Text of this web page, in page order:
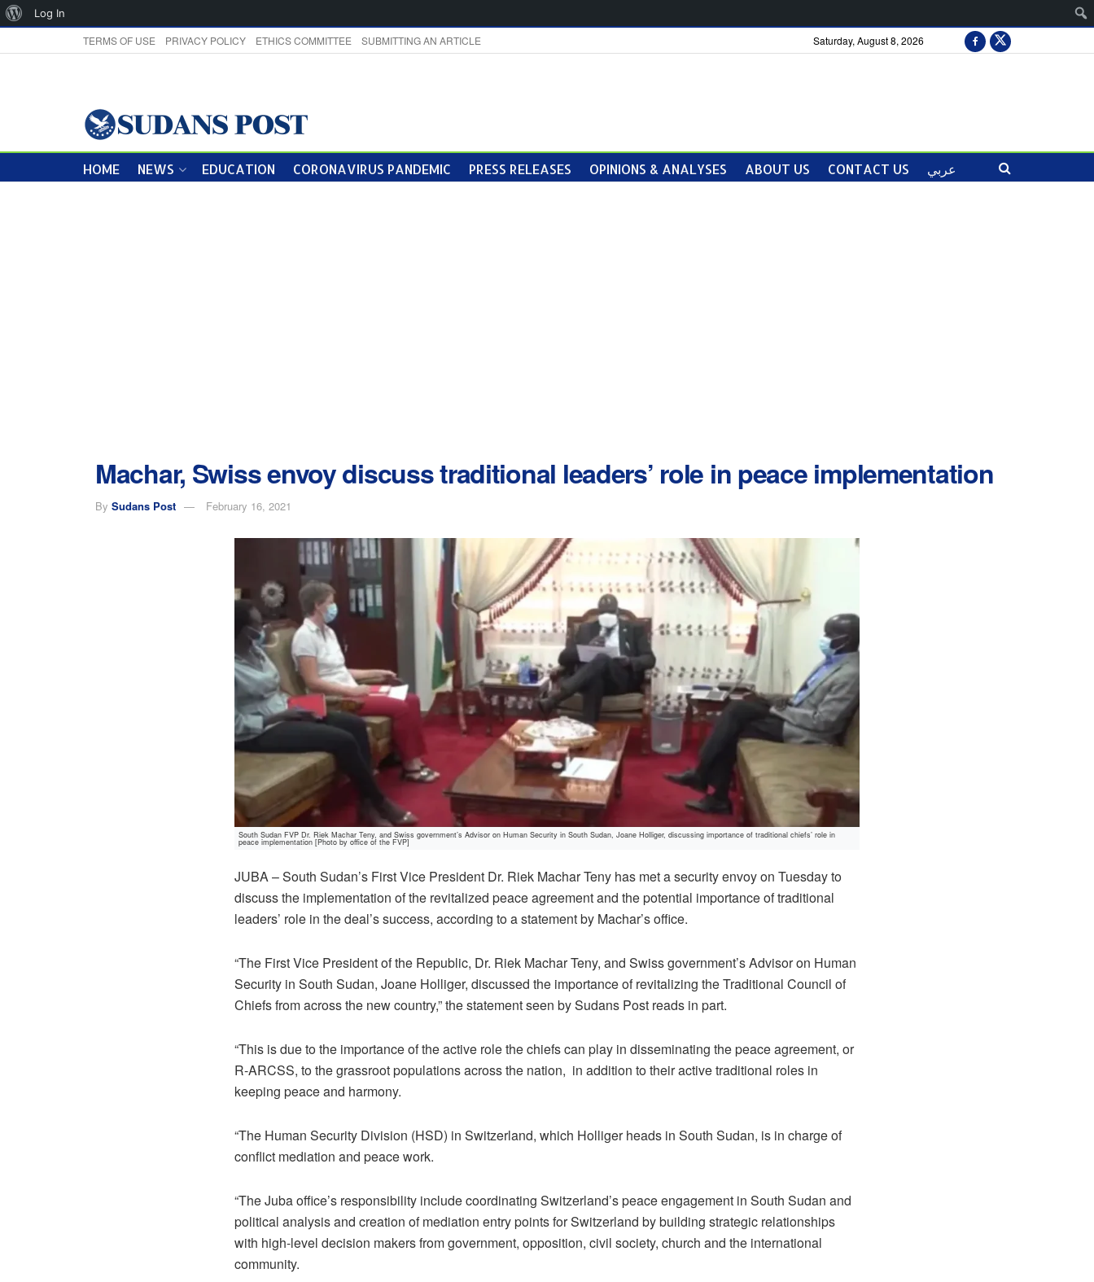
TERMS OF USE PRIVACY POLICY ETHICS COMMITTEE SUBMITTING AN ARTICLE Saturday, August 8, 2026
HOME NEWS EDUCATION CORONAVIRUS PANDEMIC PRESS RELEASES OPINIONS & ANALYSES ABOUT US CONTACT US عربي
Machar, Swiss envoy discuss traditional leaders’ role in peace implementation
By Sudans Post February 16, 2021
South Sudan FVP Dr. Riek Machar Teny, and Swiss government’s Advisor on Human Security in South Sudan, Joane Holliger, discussing importance of traditional chiefs’ role in
peace implementation [Photo by office of the FVP]
JUBA – South Sudan’s First Vice President Dr. Riek Machar Teny has met a security envoy on Tuesday to
discuss the implementation of the revitalized peace agreement and the potential importance of traditional
leaders’ role in the deal’s success, according to a statement by Machar’s office.
“The First Vice President of the Republic, Dr. Riek Machar Teny, and Swiss government’s Advisor on Human
Security in South Sudan, Joane Holliger, discussed the importance of revitalizing the Traditional Council of
Chiefs from across the new country,” the statement seen by Sudans Post reads in part.
“This is due to the importance of the active role the chiefs can play in disseminating the peace agreement, or
R-ARCSS, to the grassroot populations across the nation, in addition to their active traditional roles in
keeping peace and harmony.
“The Human Security Division (HSD) in Switzerland, which Holliger heads in South Sudan, is in charge of
conflict mediation and peace work.
“The Juba office’s responsibility include coordinating Switzerland’s peace engagement in South Sudan and
political analysis and creation of mediation entry points for Switzerland by building strategic relationships
with high-level decision makers from government, opposition, civil society, church and the international
community.
About
Log In